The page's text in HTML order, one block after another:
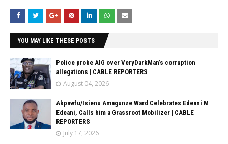
YOU MAY LIKE THESE POSTS
Police probe AIG over VeryDarkMan’s corruption
allegations | CABLE REPORTERS
August 04, 2026
Akpawfu/Isienu Amagunze Ward Celebrates Edeani M
Edeani, Calls him a Grassroot Mobilizer | CABLE
REPORTERS
July 17, 2026